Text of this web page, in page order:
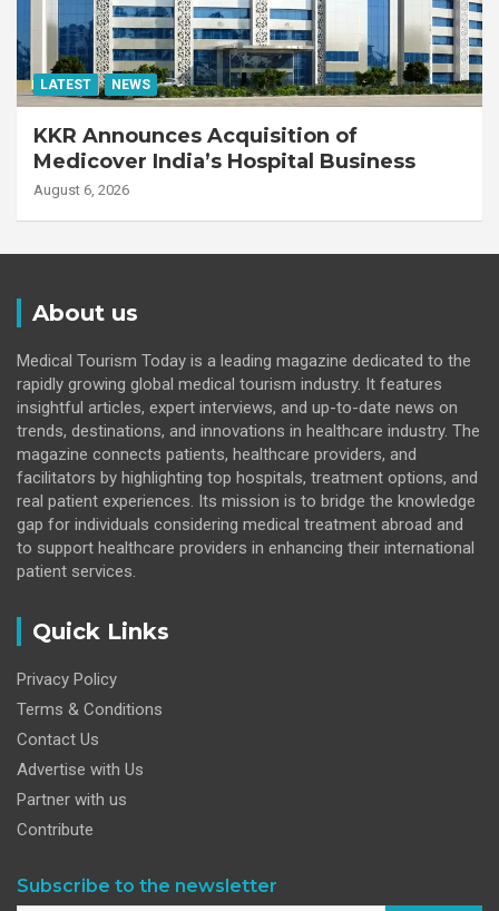
LATEST NEWS
KKR Announces Acquisition of
Medicover India’s Hospital Business
August 6, 2026
About us
Medical Tourism Today is a leading magazine dedicated to the
rapidly growing global medical tourism industry. It features
insightful articles, expert interviews, and up-to-date news on
trends, destinations, and innovations in healthcare industry. The
magazine connects patients, healthcare providers, and
facilitators by highlighting top hospitals, treatment options, and
real patient experiences. Its mission is to bridge the knowledge
gap for individuals considering medical treatment abroad and
to support healthcare providers in enhancing their international
patient services.
Quick Links
Privacy Policy
Terms & Conditions
Contact Us
Advertise with Us
Partner with us
Contribute
Subscribe to the newsletter